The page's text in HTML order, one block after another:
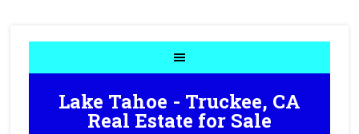
Lake Tahoe - Truckee, CA
Real Estate for Sale